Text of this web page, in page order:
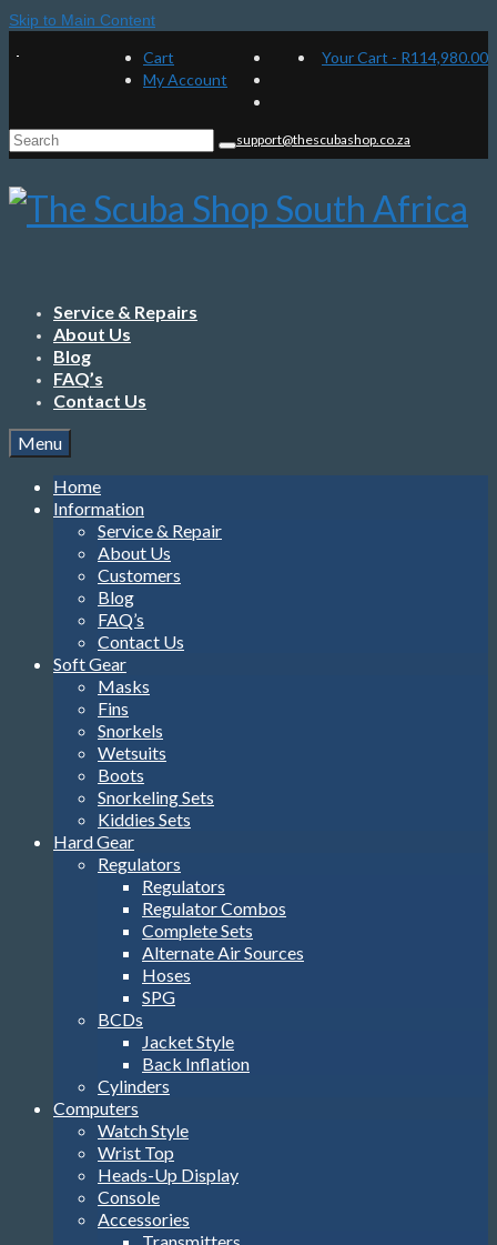
Skip to Main Content
Cart
My Account
Your Cart - R114,980.00
Search
for:
support@thescubashop.co.za
Service & Repairs
About Us
Blog
FAQ’s
Contact Us
Menu
Home
Information
Service & Repair
About Us
Customers
Blog
FAQ’s
Contact Us
Soft Gear
Masks
Fins
Snorkels
Wetsuits
Boots
Snorkeling Sets
Kiddies Sets
Hard Gear
Regulators
Regulators
Regulator Combos
Complete Sets
Alternate Air Sources
Hoses
SPG
BCDs
Jacket Style
Back Inflation
Cylinders
Computers
Watch Style
Wrist Top
Heads-Up Display
Console
Accessories